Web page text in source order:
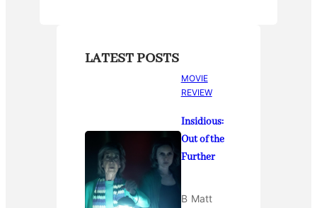
LATEST POSTS
MOVIE
REVIEW
Insidious:
Out of the
Further
B Matt